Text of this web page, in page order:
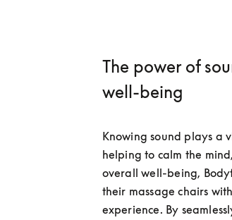
The power of
well-being
Knowing sound plays a
helping to calm the
overall well-being,
their massage chairs
experience. By